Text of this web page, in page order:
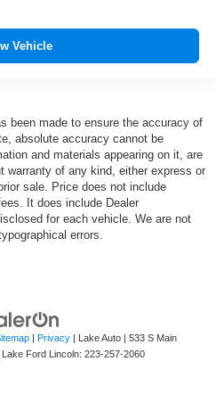
Vehicle
been made to ensure the accuracy of
absolute accuracy cannot be
and materials appearing on it, are
warranty of any kind, either express or
sale. Price does not include
It does include Dealer
for each vehicle. We are not
errors.
| Privacy| Lake Auto|
533 S Main
Ford Lincoln: 223-257-2060